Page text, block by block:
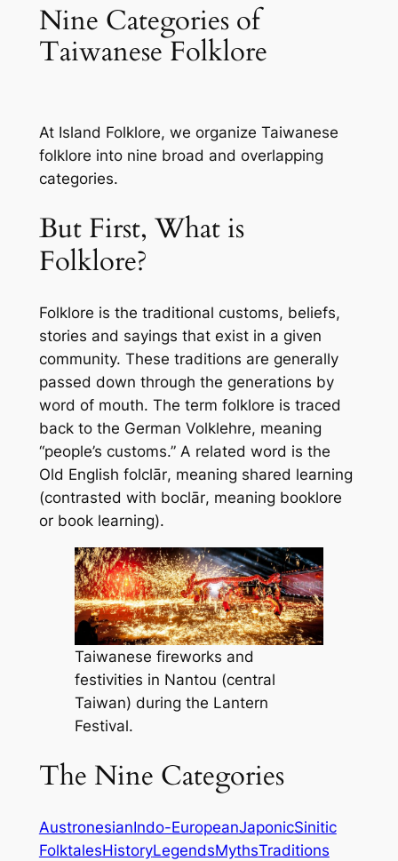
Nine Categories of
Taiwanese Folklore
At Island Folklore, we organize Taiwanese
folklore into nine broad and overlapping
categories.
But First, What is
Folklore?
Folklore is the traditional customs, beliefs,
stories and sayings that exist in a given
community. These traditions are generally
passed down through the generations by
word of mouth. The term folklore is traced
back to the German Volklehre, meaning
“people’s customs.” A related word is the
Old English folclār, meaning shared learning
(contrasted with boclār, meaning booklore
or book learning).
Taiwanese fireworks and
festivities in Nantou (central
Taiwan) during the Lantern
Festival.
The Nine Categories
AustronesianIndo-EuropeanJaponicSinitic
FolktalesHistoryLegendsMythsTraditions